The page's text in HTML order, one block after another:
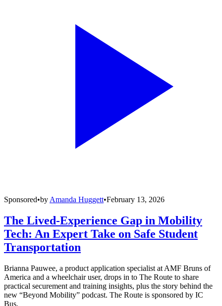
Sponsored•byAmanda Huggett•February 13, 2026
The Lived-Experience Gap in Mobility
Tech: An Expert Take on Safe Student
Transportation
Brianna Pauwee, a product application specialist at AMF Bruns of
America and a wheelchair user, drops in to The Route to share
practical securement and training insights, plus the story behind the
new “Beyond Mobility” podcast. The Route is sponsored by IC
Bus.